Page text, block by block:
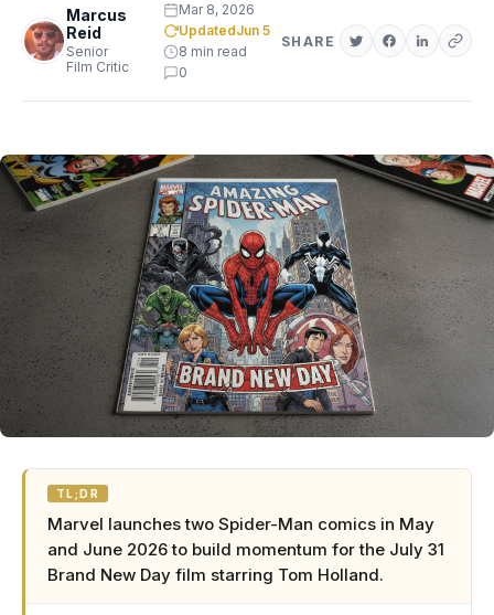
Marcus
Reid
Senior
Film Critic
Mar 8, 2026
UpdatedJun 5
8 min read
0
SHARE
TL;DR
Marvel launches two Spider-Man comics in May
and June 2026 to build momentum for the July 31
Brand New Day film starring Tom Holland.